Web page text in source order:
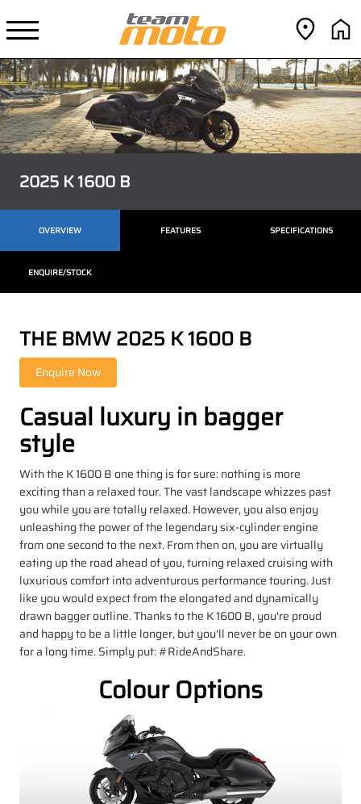
2025 K 1600 B
OVERVIEW FEATURES SPECIFICATIONS
ENQUIRE/STOCK
THE BMW 2025 K 1600 B
Casual luxury in bagger
style
With the K 1600 B one thing is for sure: nothing is more
exciting than a relaxed tour. The vast landscape whizzes past
you while you are totally relaxed. However, you also enjoy
unleashing the power of the legendary six-cylinder engine
from one second to the next. From then on, you are virtually
eating up the road ahead of you, turning relaxed cruising with
luxurious comfort into adventurous performance touring. Just
like you would expect from the elongated and dynamically
drawn bagger outline. Thanks to the K 1600 B, you're proud
and happy to be a little longer, but you'll never be on your own
for a long time. Simply put: #RideAndShare.
Colour Options